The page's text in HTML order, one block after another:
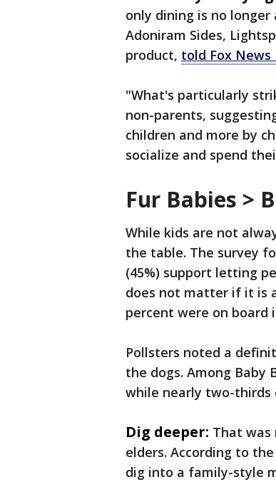
only dining is no
Adoniram Sides,
product, told Fox News
"What's particularly
non-parents,
children and more by
socialize and spend
Fur Babies >
While kids are not
the table. The survey
(45%) support letting
does not matter if it is
percent were on board
Pollsters noted a
the dogs. Among Baby
while nearly two-thirds
Dig deeper: That was
elders. According to
dig into a family-style